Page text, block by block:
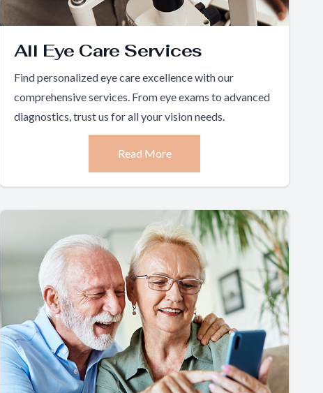
All Eye Care Services
Find personalized eye care excellence with our
comprehensive services. From eye exams to advanced
diagnostics, trust us for all your vision needs.
Read More